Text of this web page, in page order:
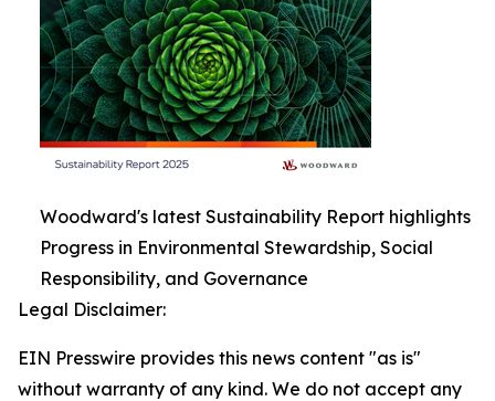
Woodward's latest Sustainability Report highlights
Progress in Environmental Stewardship, Social
Responsibility, and Governance
Legal Disclaimer:
EIN Presswire provides this news content "as is"
without warranty of any kind. We do not accept any